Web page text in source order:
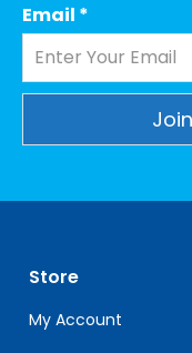
Email *
leave
this
field
blank.
Store
My Account